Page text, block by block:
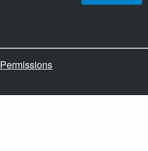
Permissions